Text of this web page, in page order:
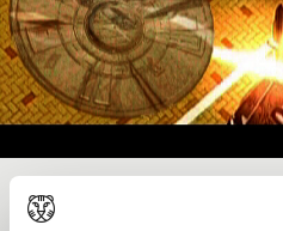
The Alien Invasion